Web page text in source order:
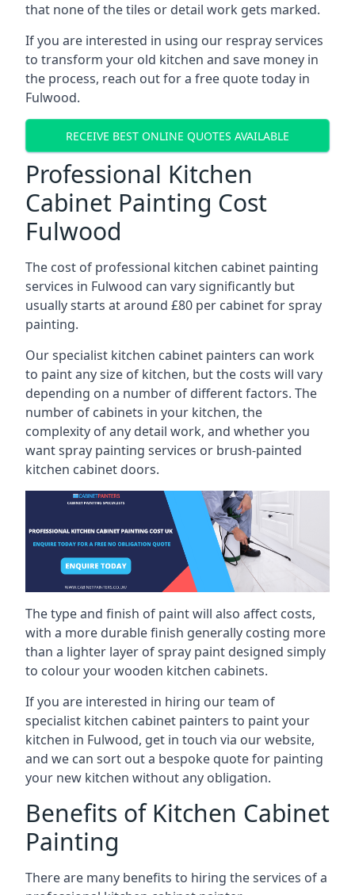
that none of the tiles or detail work gets marked.
If you are interested in using our respray services
to transform your old kitchen and save money in
the process, reach out for a free quote today in
Fulwood.
RECEIVE BEST ONLINE QUOTES AVAILABLE
Professional Kitchen
Cabinet Painting Cost
Fulwood
The cost of professional kitchen cabinet painting
services in Fulwood can vary significantly but
usually starts at around £80 per cabinet for spray
painting.
Our specialist kitchen cabinet painters can work
to paint any size of kitchen, but the costs will vary
depending on a number of different factors. The
number of cabinets in your kitchen, the
complexity of any detail work, and whether you
want spray painting services or brush-painted
kitchen cabinet doors.
The type and finish of paint will also affect costs,
with a more durable finish generally costing more
than a lighter layer of spray paint designed simply
to colour your wooden kitchen cabinets.
If you are interested in hiring our team of
specialist kitchen cabinet painters to paint your
kitchen in Fulwood, get in touch via our website,
and we can sort out a bespoke quote for painting
your new kitchen without any obligation.
Benefits of Kitchen Cabinet
Painting
There are many benefits to hiring the services of a